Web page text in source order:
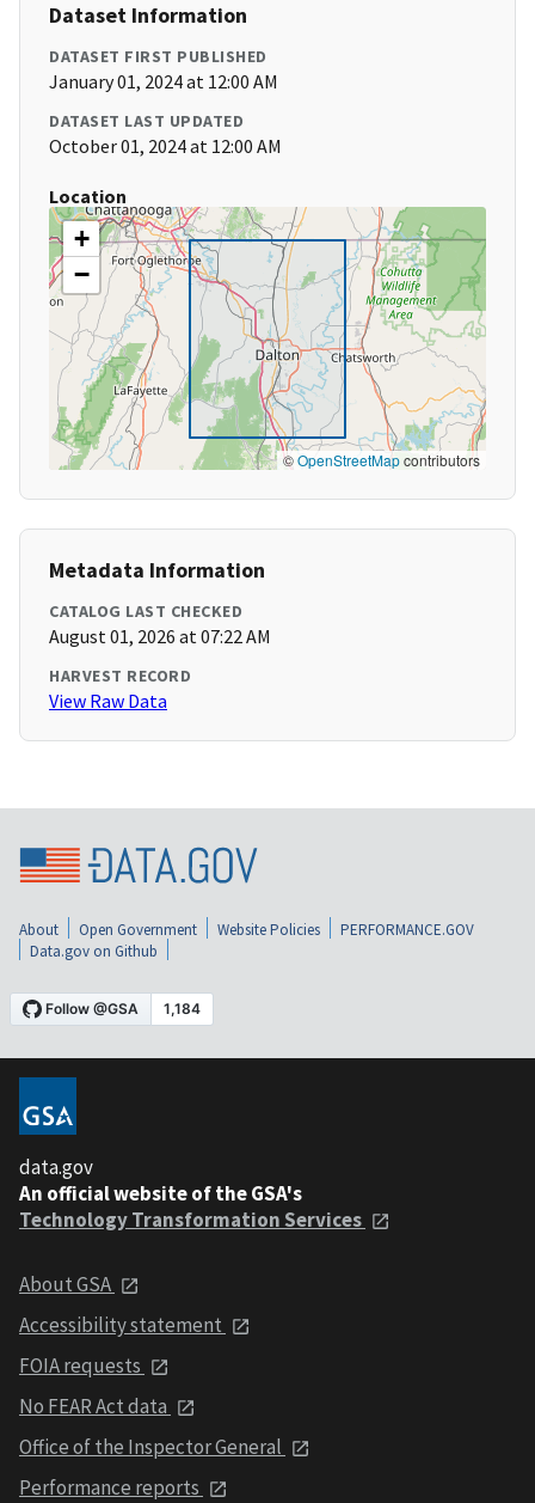
Dataset Information
DATASET FIRST PUBLISHED
January 01, 2024 at 12:00 AM
DATASET LAST UPDATED
October 01, 2024 at 12:00 AM
Location
+
−
©OpenStreetMapcontributors
Metadata Information
CATALOG LAST CHECKED
August 01, 2026 at 07:22 AM
HARVEST RECORD
View Raw Data
About Open Government Website Policies
PERFORMANCE.GOV
Data.gov on Github
data.gov
An official website of the GSA's
Technology Transformation Services
About GSA
Accessibility statement
FOIA requests
No FEAR Act data
Office of the Inspector General
Performance reports